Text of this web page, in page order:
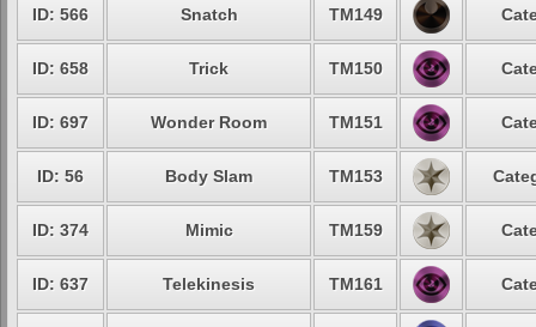
ID: 566 Snatch TM149
ID: 658 Trick TM150
ID: 697 Wonder Room TM151
ID: 56 Body Slam TM153
ID: 374 Mimic TM159
ID: 637 Telekinesis TM161